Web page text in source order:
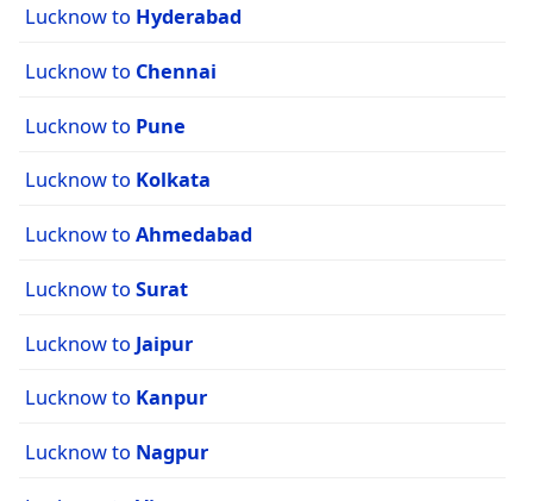
Lucknow to Hyderabad
Lucknow to Chennai
Lucknow to Pune
Lucknow to Kolkata
Lucknow to Ahmedabad
Lucknow to Surat
Lucknow to Jaipur
Lucknow to Kanpur
Lucknow to Nagpur